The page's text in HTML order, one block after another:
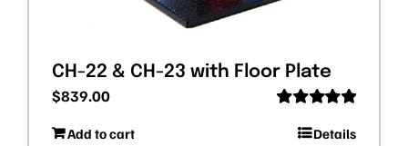
CH-22 & CH-23 with Floor Plate
out of 5
$839.00
Add to cart Details